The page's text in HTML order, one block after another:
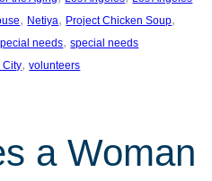
, Netiya, Project Chicken Soup
needs, special needs
City, volunteers
a Woman